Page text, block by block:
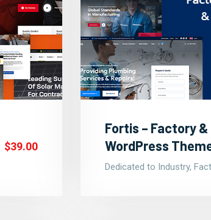
$39.00
Fortis – Factory
WordPress
Dedicated to Industry,